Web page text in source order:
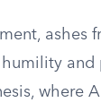
and
where